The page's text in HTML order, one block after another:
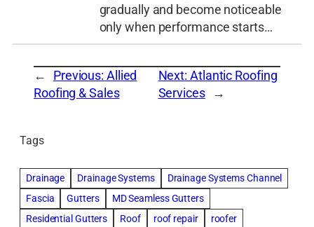
gradually and become noticeable
only when performance starts…
← Previous: Allied
Roofing & Sales
Next: Atlantic Roofing
Services
→
Tags
Drainage Drainage Systems
Drainage Systems Channel
Fascia
Gutters
MD Seamless Gutters
Residential Gutters
Roof roof repair
roofer